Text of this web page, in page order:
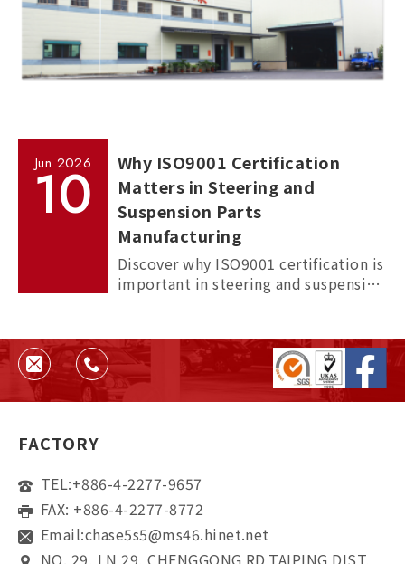
Jun 2026
10
Why ISO9001 Certification
Matters in Steering and
Suspension Parts
Manufacturing
Discover why ISO9001 certification is
important in steering and suspension
and supplier reliability.
FACTORY
TEL:+886-4-2277-9657
FAX: +886-4-2277-8772
Email:chase5s5@ms46.hinet.net